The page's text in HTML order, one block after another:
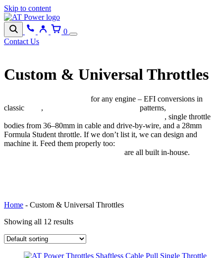
Skip to content
0
Contact Us
Custom & Universal Throttles
for any engine – EFI conversions in
classic
, patterns,
, single throttle
bodies from 36–80mm in cable and drive-by-wire, and a 28mm
Formula Student throttle. If we don’t list it, we can design and
machine it. Feed them properly too:
are all built in-house.
Home - Custom & Universal Throttles
Showing all 12 results